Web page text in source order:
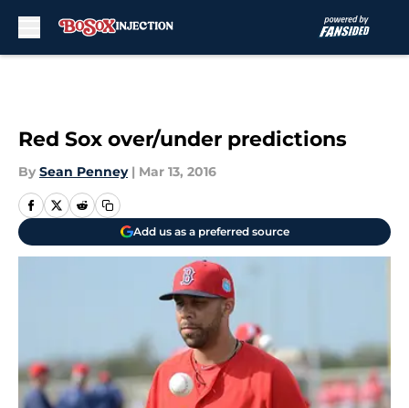
Red Sox over/under predictions
By Sean Penney | Mar 13, 2016
Add us as a preferred source